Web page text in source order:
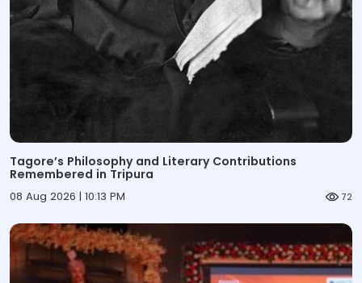
Tagore’s Philosophy and Literary Contributions
Remembered in Tripura
08 Aug 2026 | 10:13 PM 72